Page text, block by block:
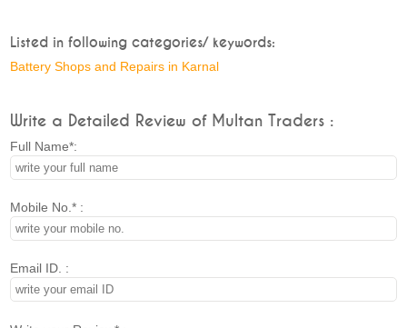
Listed in following categories/ keywords:
Battery Shops and Repairs in Karnal
Write a Detailed Review of Multan Traders :
Full Name*:
Mobile No.* :
Email ID. :